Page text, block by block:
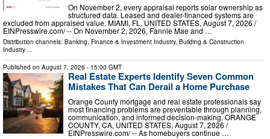
On November 2, every appraisal reports solar ownership as
structured data. Leased and dealer-financed systems are
excluded from appraised value. MIAMI, FL, UNITED STATES, August 7, 2026 /⁨
EINPresswire.com⁩/ -- On November 2, 2026, Fannie Mae and …
Distribution channels: Banking, Finance & Investment Industry, Building & Construction
Industry ...
Published on August 7, 2026 - 15:00 GMT
Real Estate Experts Identify Seven Common
Mistakes That Can Derail a Home Purchase
Orange County mortgage and real estate professionals say
most financing problems are preventable through planning,
communication, and informed decision-making. ORANGE
COUNTY, CA, UNITED STATES, August 7, 2026 /⁨
EINPresswire.com⁩/ -- As homebuyers continue …